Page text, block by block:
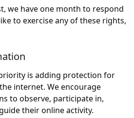
we have one month to respond
to exercise any of these rights,
is adding protection for
internet. We encourage
to observe, participate in,
their online activity.